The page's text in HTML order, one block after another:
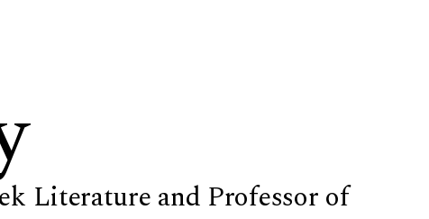
Literature and Professor of